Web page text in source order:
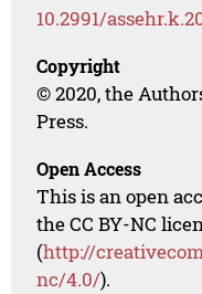
10.2991/
Copyright
© 2020, the
Press.
Open Access
This is an open
the CC BY-NC
(http://
nc/4.0/).